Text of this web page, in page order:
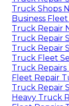
Truck Shops
Business
Truck Repair
Truck Repair
Truck Repair
Truck Fleet
Truck Repairs
Fleet Repair
Truck Repair
Heavy Truck